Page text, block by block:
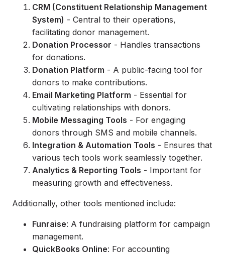
CRM (Constituent Relationship Management
System) - Central to their operations,
facilitating donor management.
Donation Processor - Handles transactions
for donations.
Donation Platform - A public-facing tool for
donors to make contributions.
Email Marketing Platform - Essential for
cultivating relationships with donors.
Mobile Messaging Tools - For engaging
donors through SMS and mobile channels.
Integration & Automation Tools - Ensures that
various tech tools work seamlessly together.
Analytics & Reporting Tools - Important for
measuring growth and effectiveness.
Additionally, other tools mentioned include:
Funraise: A fundraising platform for campaign
management.
QuickBooks Online: For accounting